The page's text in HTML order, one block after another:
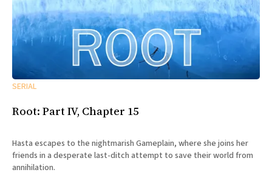
SERIAL
Root: Part IV, Chapter 15
Hasta escapes to the nightmarish Gameplain, where she joins her
friends in a desperate last-ditch attempt to save their world from
annihilation.